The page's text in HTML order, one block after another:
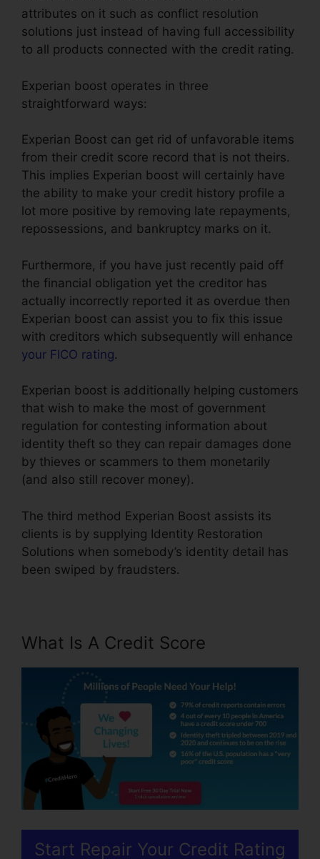
attributes on it such as conflict resolution
solutions just instead of having full accessibility
to all products connected with the credit rating.
Experian boost operates in three
straightforward ways:
Experian Boost can get rid of unfavorable items
from their credit score record that is not theirs.
This implies Experian boost will certainly have
the ability to make your credit history profile a
lot more positive by removing late repayments,
repossessions, and bankruptcy marks on it.
Furthermore, if you have just recently paid off
the financial obligation yet the creditor has
actually incorrectly reported it as overdue then
Experian boost can assist you to fix this issue
with creditors which subsequently will enhance
your FICO rating.
Experian boost is additionally helping customers
that wish to make the most of government
regulation for contesting information about
identity theft so they can repair damages done
by thieves or scammers to them monetarily
(and also still recover money).
The third method Experian Boost assists its
clients is by supplying Identity Restoration
Solutions when somebody’s identity detail has
been swiped by fraudsters.
What Is A Credit Score
Start Repair Your Credit Rating